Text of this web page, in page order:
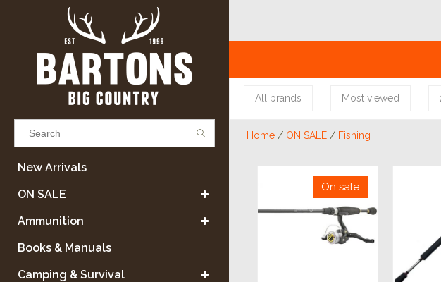
Results found
VIEW ALL RESULTS
GO BACK
New Arrivals
ON SALE
Ammunition
Books & Manuals
Camping & Survival
All brands Most viewed
Home / ON SALE / Fishing
On sale